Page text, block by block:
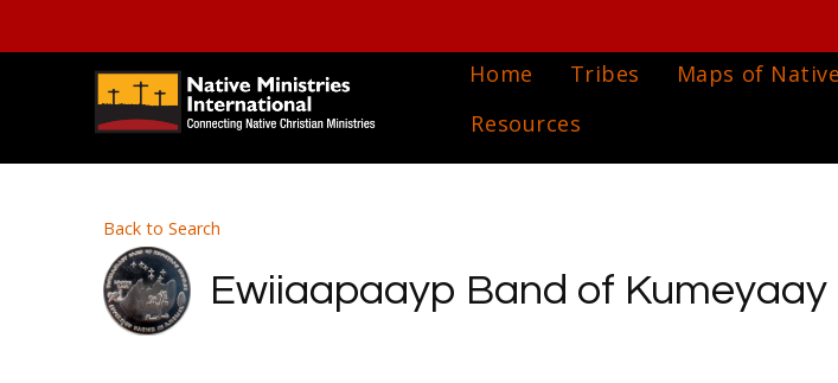
Home Tribes Maps of
Resources
Back to Search
Ewiiaapaayp Band of Kumeyaay